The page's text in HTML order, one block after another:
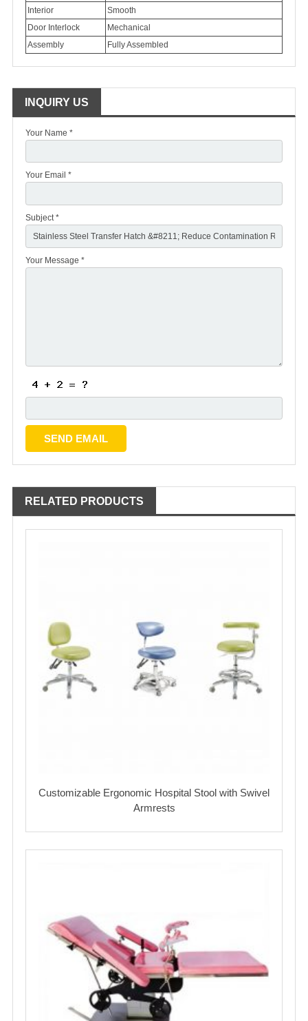
Interior
Smooth
Door Interlock
Mechanical
Assembly
Fully Assembled
INQUIRY US
Your Name *
Your Email *
Subject *
Your Message *
RELATED PRODUCTS
Customizable Ergonomic Hospital Stool with Swivel
Armrests